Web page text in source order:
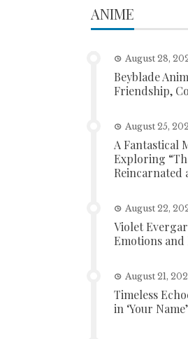
ANIME
August 28,
Beyblade
Friendship,
August 25,
A Fantastical
Exploring
Reincarnated
August 22,
Violet
Emotions and
August 21,
Timeless
in ‘Your Name’